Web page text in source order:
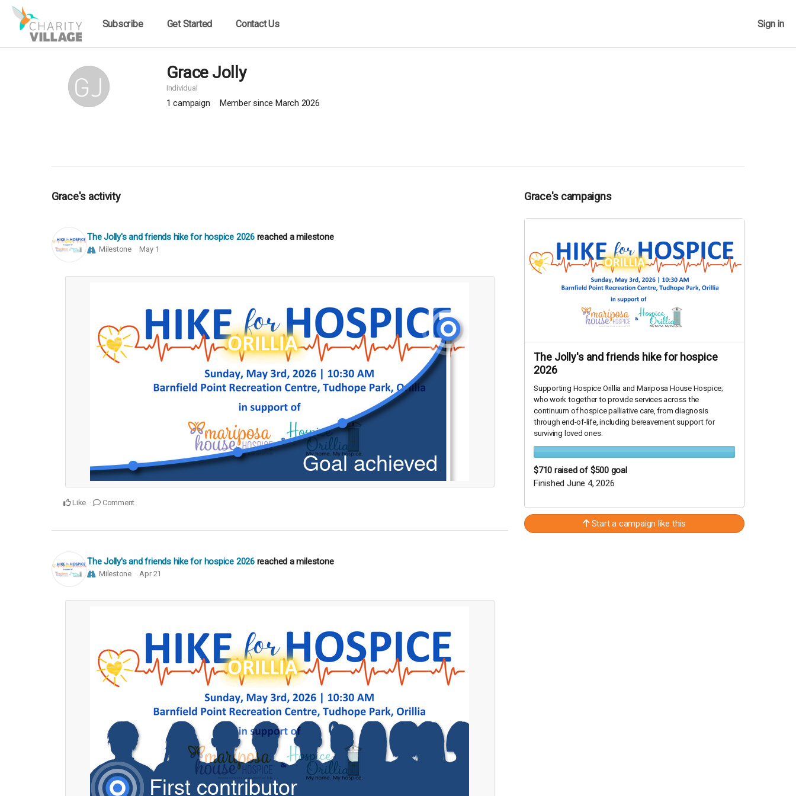
Subscribe Get Started Contact Us Sign in
Grace Jolly
Individual
1 campaign Member since March 2026
Grace's activity
The Jolly's and friends hike for hospice 2026 reached a milestone
Milestone May 1
Like Comment
The Jolly's and friends hike for hospice 2026 reached a milestone
Milestone Apr 21
Grace's campaigns
The Jolly's and friends hike for hospice
2026
Supporting Hospice Orillia and Mariposa House Hospice;
who work together to provide services across the
continuum of hospice palliative care, from diagnosis
through end-of-life, including bereavement support for
surviving loved ones.
$710 raised of $500 goal
Finished June 4, 2026
Start a campaign like this